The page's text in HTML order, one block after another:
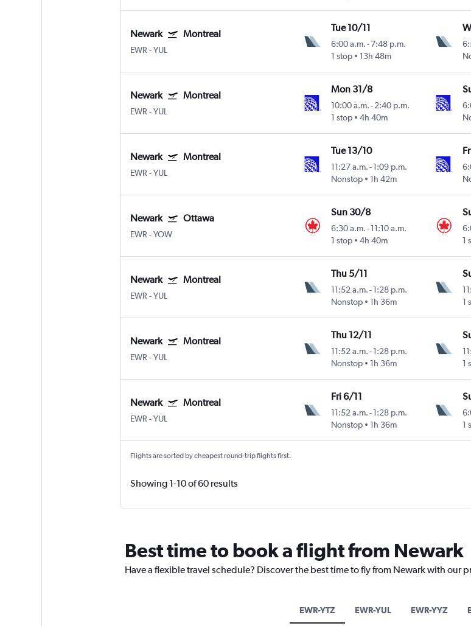
Newark Montreal
EWR -YUL
Tue 10/11
6:00 a.m. -7:48 p.m.
1 stop
13h 48m
Newark Montreal
EWR -YUL
Mon 31/8
10:00 a.m. -2:40 p.m.
1 stop
4h 40m
Newark Montreal
EWR -YUL
Tue 13/10
11:27 a.m. -1:09 p.m.
Nonstop
1h 42m
Newark Ottawa
EWR -YOW
Sun 30/8
6:30 a.m. -11:10 a.m.
1 stop
4h 40m
1
Newark Montreal
EWR -YUL
Thu 5/11
11:52 a.m. -1:28 p.m.
Nonstop
1h 36m
1
Newark Montreal
EWR -YUL
Thu 12/11
11:52 a.m. -1:28 p.m.
Nonstop
1h 36m
1
Newark Montreal
EWR -YUL
Fri 6/11
11:52 a.m. -1:28 p.m.
Nonstop
1h 36m
1
Flights are sorted by cheapest round-trip flights first.
Showing 1-10 of 60 results
Best time to book a flight from Newark
Have a flexible travel schedule? Discover the best time to fly from Newark with our
EWR-YTZ EWR-YUL EWR-YYZ